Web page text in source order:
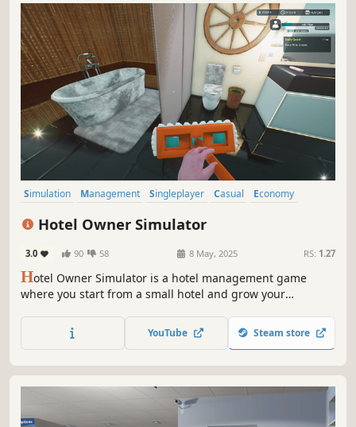
Simulation Management Singleplayer Casual
Economy
Hotel Owner Simulator
3.0 90 58 8 May, 2025 RS: 1.27
Hotel Owner Simulator is a hotel management game
where you start from a small hotel and grow your
adjusting room sizes and layouts by placing each
individual wall, negotiating high prices, and expanding
YouTube Steam store